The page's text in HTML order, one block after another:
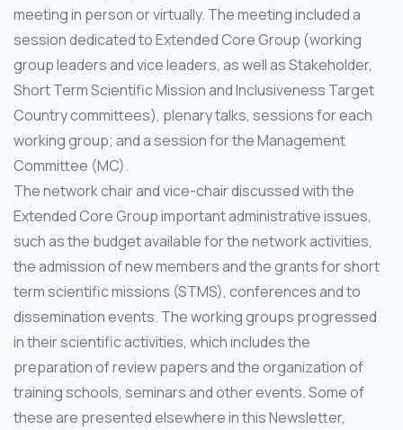
meeting in person or virtually. The meeting included a
session dedicated to Extended Core Group (working
group leaders and vice leaders, as well as Stakeholder,
Short Term Scientific Mission and Inclusiveness Target
Country committees), plenary talks, sessions for each
working group; and a session for the Management
Committee (MC).
The network chair and vice-chair discussed with the
Extended Core Group important administrative issues,
such as the budget available for the network activities,
the admission of new members and the grants for short
term scientific missions (STMS), conferences and to
dissemination events. The working groups progressed
in their scientific activities, which includes the
preparation of review papers and the organization of
training schools, seminars and other events. Some of
these are presented elsewhere in this Newsletter,